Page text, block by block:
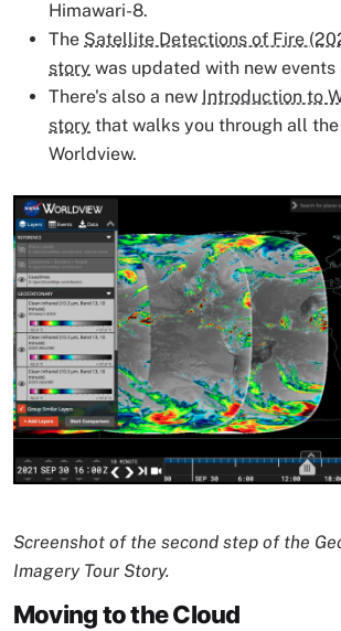
Himawari-8.
The Satellite Detections of Fire
story was updated with new events
There's also a new Introduction to
story that walks you through all
Worldview.
Image
Image Caption
Screenshot of the second step of the
Imagery Tour Story.
Moving to the Cloud